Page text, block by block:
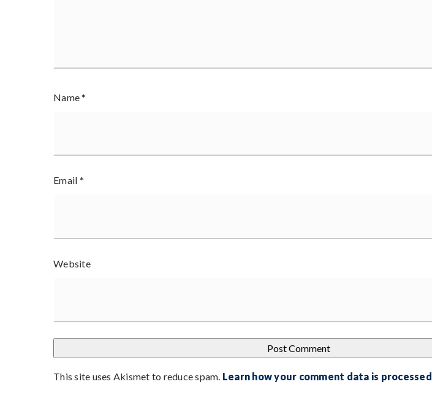
Name*
Email *
Website
This site uses Akismet to reduce spam. Learn how your comment data is processed